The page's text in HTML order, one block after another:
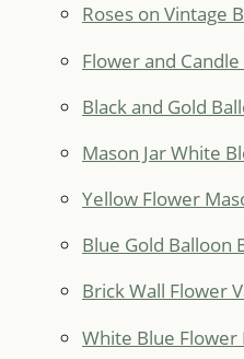
Roses on Vintage
Flower and
Black and Gold
Mason Jar White
Yellow Flower
Blue Gold Balloon
Brick Wall Flower
White Blue Flower